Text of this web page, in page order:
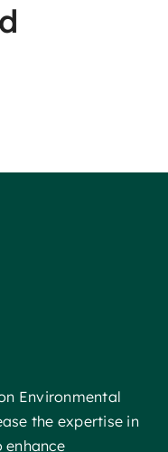
Environmental
the expertise in